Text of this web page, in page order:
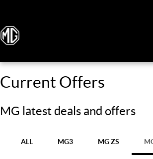
Current Offers
MG latest deals and offers
ALL MG3 MG ZS